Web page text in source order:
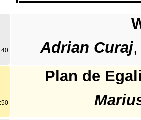
Adrian Curaj
Plan de